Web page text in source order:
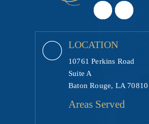
LOCATION
10761 Perkins Road
Suite A
Baton Rouge, LA 70810
Areas Served